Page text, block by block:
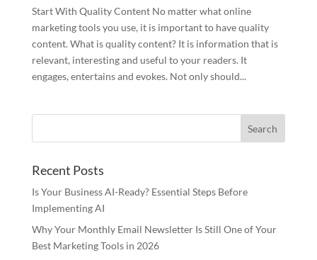
Start With Quality Content No matter what online
marketing tools you use, it is important to have quality
content. What is quality content? It is information that is
relevant, interesting and useful to your readers. It
engages, entertains and evokes. Not only should...
Recent Posts
Is Your Business AI-Ready? Essential Steps Before
Implementing AI
Why Your Monthly Email Newsletter Is Still One of Your
Best Marketing Tools in 2026